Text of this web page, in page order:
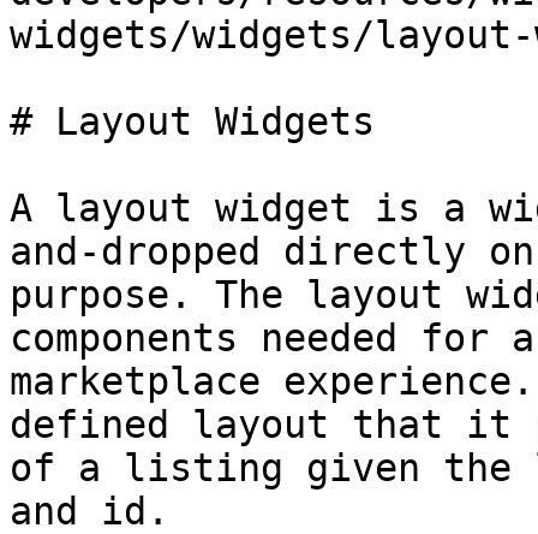
widgets/widgets/
# Layout Widgets
A layout widget is a
and-dropped directly
purpose. The layout
components needed
marketplace
defined layout that it
of a listing given the
and id.